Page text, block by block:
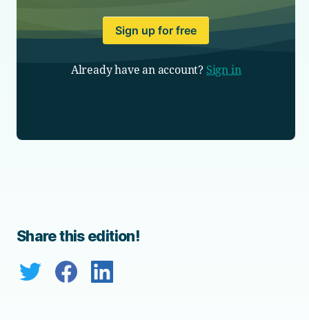
Sign up for free
Already have an account? Sign in
Share this edition!